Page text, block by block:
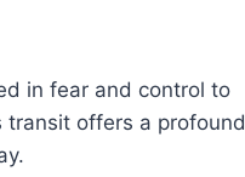
in fear and control to
offers a profound